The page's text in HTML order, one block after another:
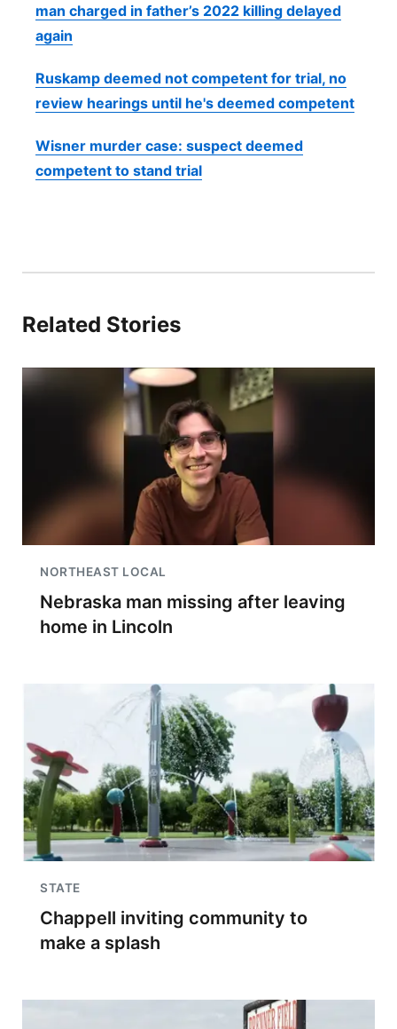
man charged in father’s 2022 killing delayed
again
Ruskamp deemed not competent for trial, no
review hearings until he's deemed competent
Wisner murder case: suspect deemed
competent to stand trial
Related Stories
NORTHEAST LOCAL
Nebraska man missing after leaving
home in Lincoln
STATE
Chappell inviting community to
make a splash